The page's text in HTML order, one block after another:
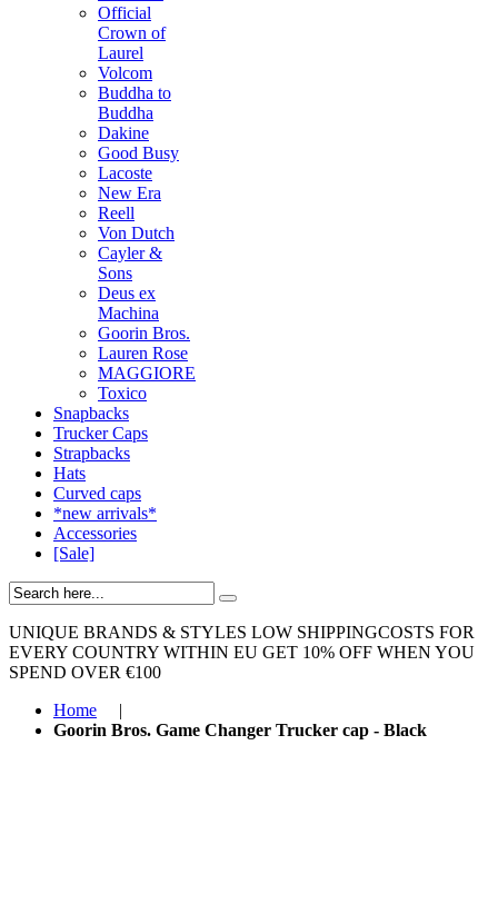
Official
Crown of
Laurel
Volcom
Buddha to
Buddha
Dakine
Good Busy
Lacoste
New Era
Reell
Von Dutch
Cayler &
Sons
Deus ex
Machina
Goorin Bros.
Lauren Rose
MAGGIORE
Toxico
Snapbacks
Trucker Caps
Strapbacks
Hats
Curved caps
*new arrivals*
Accessories
[Sale]
UNIQUE BRANDS & STYLES LOW SHIPPINGCOSTS FOR
EVERY COUNTRY WITHIN EU GET 10% OFF WHEN YOU
SPEND OVER €100
Home
|
Goorin Bros. Game Changer Trucker cap - Black